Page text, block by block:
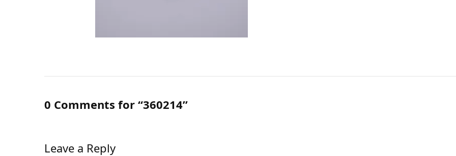
0 Comments for “360214”
Leave a Reply